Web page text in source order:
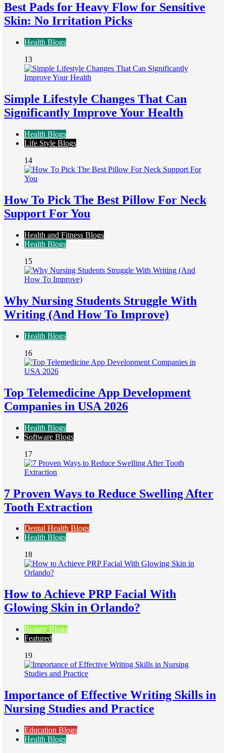
Best Pads for Heavy Flow for Sensitive
Skin: No Irritation Picks
Health Blogs
13
Simple Lifestyle Changes That Can
Significantly Improve Your Health
Health Blogs
Life Style Blogs
14
How To Pick The Best Pillow For Neck
Support For You
Health and Fitness Blogs
Health Blogs
15
Why Nursing Students Struggle With
Writing (And How To Improve)
Health Blogs
16
Top Telemedicine App Development
Companies in USA 2026
Health Blogs
Software Blogs
17
7 Proven Ways to Reduce Swelling After
Tooth Extraction
Dental Health Blogs
Health Blogs
18
How to Achieve PRP Facial With
Glowing Skin in Orlando?
Beauty Blogs
Featured
19
Importance of Effective Writing Skills in
Nursing Studies and Practice
Education Blogs
Health Blogs